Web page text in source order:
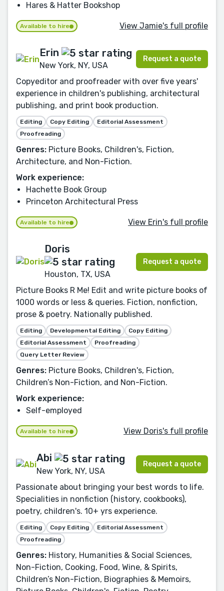
Hares & Hatter Bookshop
Available to hire View Jamie's full profile
Erin
New York, NY, USA
Request a quote
Copyeditor and proofreader with over five years'
experience in children's publishing, architectural
publishing, and print book production.
Editing Copy Editing
Editorial Assessment
Proofreading
Genres: Picture Books, Children's, Fiction,
Architecture, and Non-Fiction.
Work experience:
Hachette Book Group
Princeton Architectural Press
Available to hire View Erin's full profile
Doris
Houston, TX, USA
Request a quote
Picture Books R Me! Edit and write picture books of
1000 words or less & queries. Fiction, nonfiction,
prose & poetry. Nationally published.
Editing Developmental Editing
Copy Editing
Editorial Assessment
Proofreading
Query Letter Review
Genres: Picture Books, Children's, Fiction,
Children’s Non-Fiction, and Non-Fiction.
Work experience:
Self-employed
Available to hire View Doris's full profile
Abi
New York, NY, USA
Request a quote
Passionate about bringing your best words to life.
Specialities in nonfiction (history, cookbooks),
poetry, children's. 10+ yrs experience.
Editing Copy Editing
Editorial Assessment
Proofreading
Genres: History, Humanities & Social Sciences,
Non-Fiction, Cooking, Food, Wine, & Spirits,
Children’s Non-Fiction, Biographies & Memoirs,